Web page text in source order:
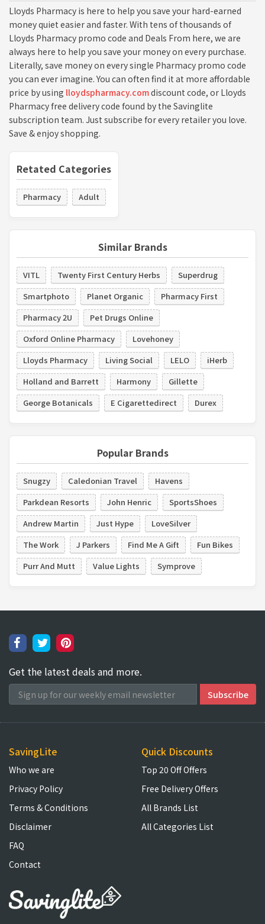
Lloyds Pharmacy is here to help you save your hard-earned
money quiet easier and faster. With tens of thousands of
Lloyds Pharmacy promo code and Deals From here, we are
always here to help you save your money on every purchase.
Literally, save money on every single Pharmacy promo code
you can ever imagine. You can often find it at more affordable
price by using lloydspharmacy.comdiscount code, or Lloyds
Pharmacy free delivery code found by the Savinglite
subscription team. Just subscribe for every retailer you love.
Save & enjoy shopping.
Retated Categories
Pharmacy Adult
Similar Brands
VITL Twenty First Century Herbs
Superdrug
Smartphoto
Planet Organic
Pharmacy First
Pharmacy 2U
Pet Drugs Online
Oxford Online Pharmacy
Lovehoney
Lloyds Pharmacy
Living Social LELO
iHerb
Holland and Barrett
Harmony
Gillette
George Botanicals
E Cigarettedirect Durex
Popular Brands
Snugzy Caledonian Travel
Havens
Parkdean Resorts
John Henric
SportsShoes
Andrew Martin
Just Hype
LoveSilver
The Work
J Parkers Find Me A Gift
Fun Bikes
Purr And Mutt
Value Lights Symprove
Get the latest deals and more.
SavingLite
Who we are
Privacy Policy
Terms & Conditions
Disclaimer
FAQ
Contact
Quick Discounts
Top 20 Off Offers
Free Delivery Offers
All Brands List
All Categories List